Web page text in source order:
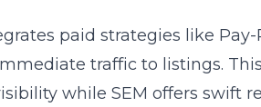
paid strategies like Pay-
traffic to listings.
while SEM offers swift